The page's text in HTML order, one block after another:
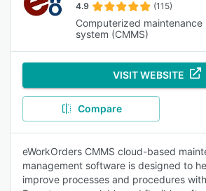
4.9 (115)
Computerized maintenance
system (CMMS)
VISIT WEBSITE
Compare
eWorkOrders CMMS cloud-based
management software is designed to
improve processes and procedures